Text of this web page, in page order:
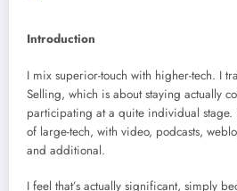
Introduction
I mix superior-touch with higher-tech. I
Selling, which is about staying actually
participating at a quite individual stage.
of large-tech, with video, podcasts,
and additional.
I feel that’s actually significant, simply